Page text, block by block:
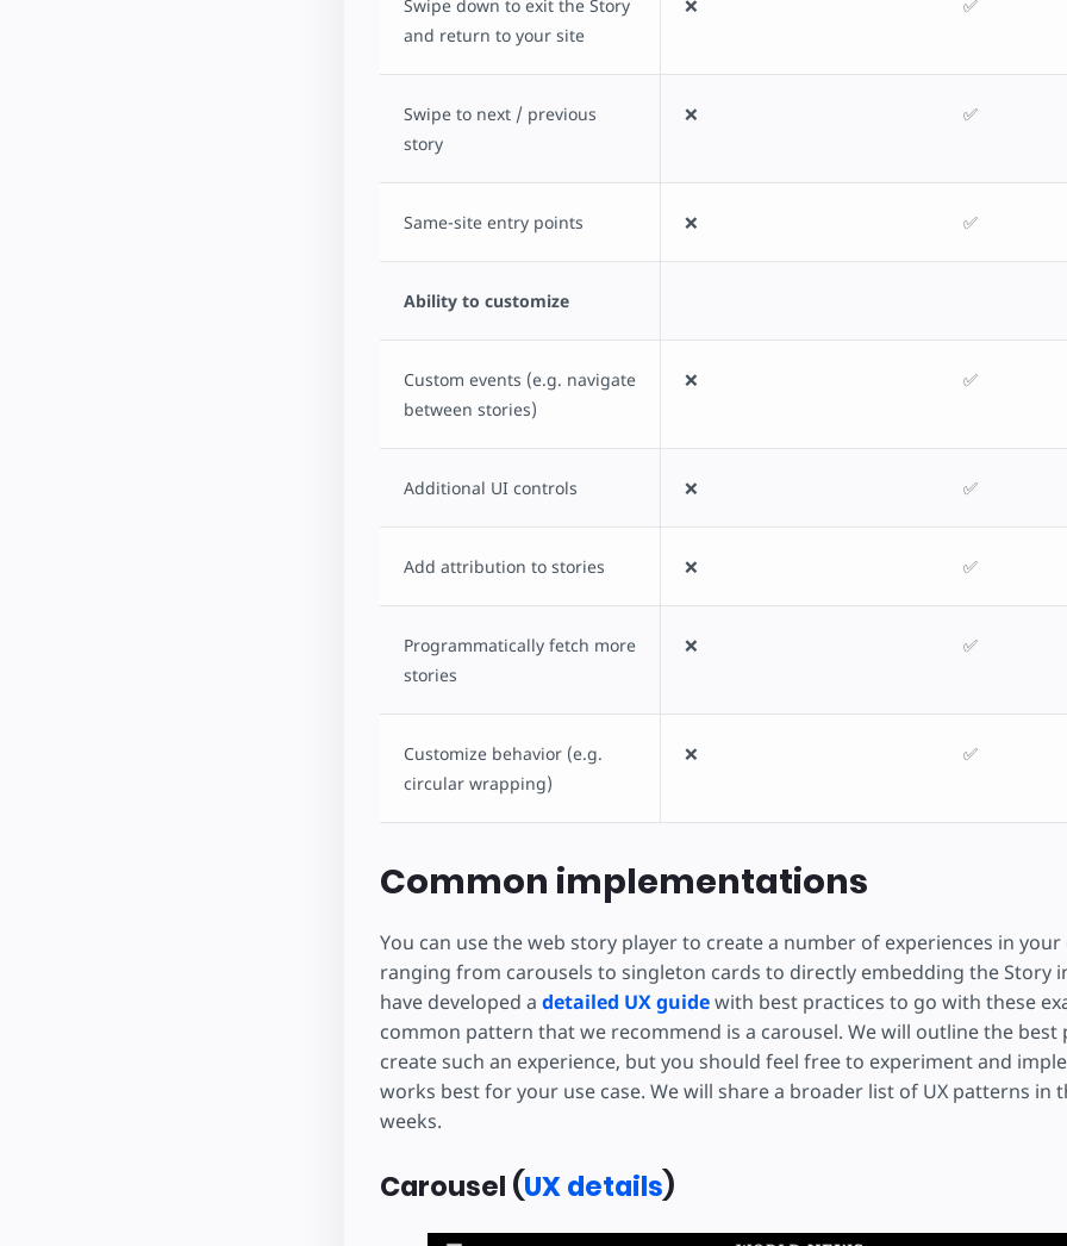
Swipe down to exit the Story
and return to your site
❌ ✅
Swipe to next / previous
story
❌ ✅
Same-site entry points ❌ ✅
Ability to customize
Custom events (e.g. navigate
between stories)
❌ ✅
Additional UI controls ❌ ✅
Add attribution to stories ❌ ✅
Programmatically fetch more
stories
❌ ✅
Customize behavior (e.g.
circular wrapping)
❌ ✅
Common implementations
You can use the web story player to create a number of experiences in
ranging from carousels to singleton cards to directly embedding the Story
have developed a detailed UX guidewith best practices to go with these
common pattern that we recommend is a carousel. We will outline the best
create such an experience, but you should feel free to experiment and
works best for your use case. We will share a broader list of UX patterns in
weeks.
Carousel (UX details)